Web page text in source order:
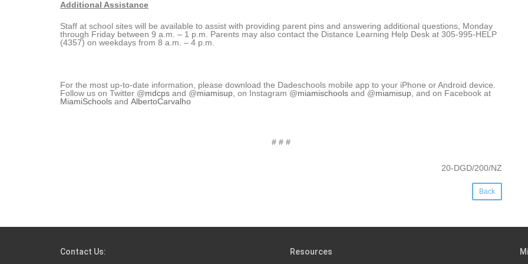
Additional Assistance
Staff at school sites will be available to assist with providing parent pins and answering additional questions, Monday
through Friday between 9 a.m. – 1 p.m. Parents may also contact the Distance Learning Help Desk at 305-995-HELP
(4357) on weekdays from 8 a.m. – 4 p.m.
For the most up-to-date information, please download the Dadeschools mobile app to your iPhone or Android device.
Follow us on Twitter @mdcps and @miamisup , on Instagram @miamischools and @miamisup , and on Facebook at
MiamiSchools and AlbertoCarvalho
# # #
20-DGD/200/NZ
Back
Contact Us: Resources